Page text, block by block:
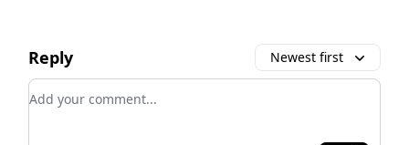
Reply Newest first
Add your comment